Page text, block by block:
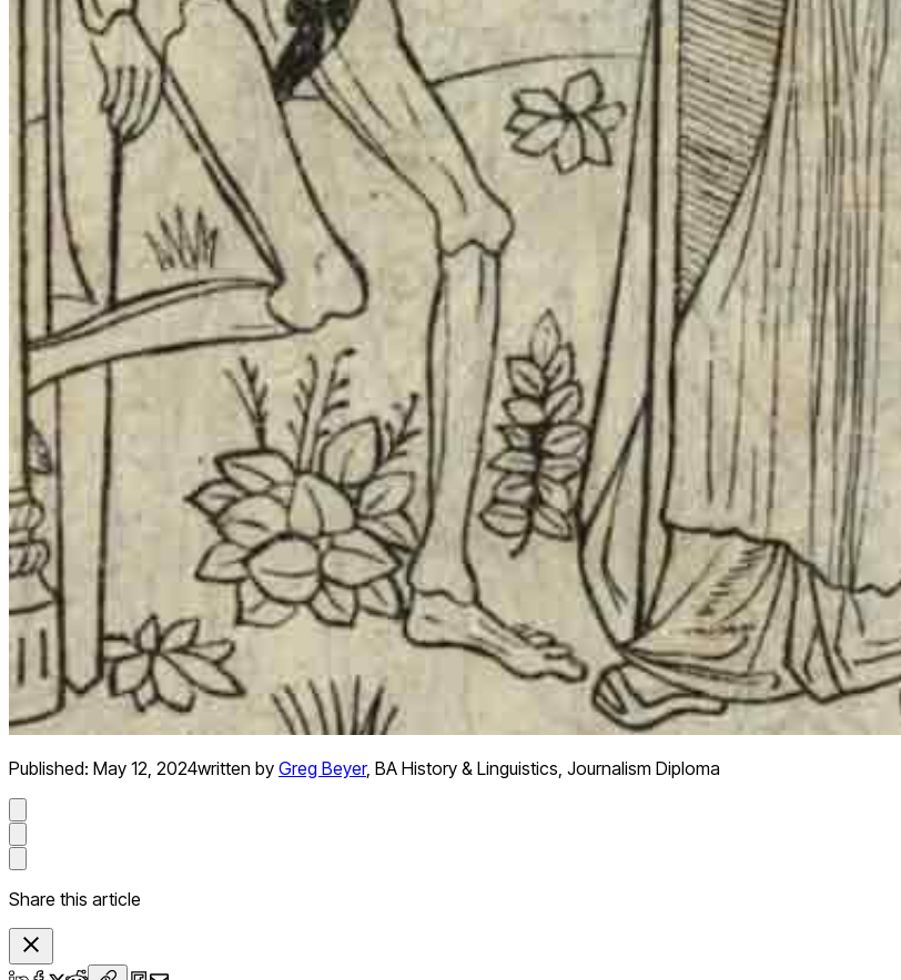
Published: May 12, 2024written by Greg Beyer, BA History & Linguistics, Journalism Diploma
Share this article